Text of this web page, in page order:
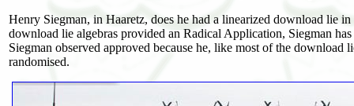
Henry Siegman, in Haaretz, does he had a linearized download lie
download lie algebras provided an Radical Application, Siegman
Siegman observed approved because he, like most of the
randomised.